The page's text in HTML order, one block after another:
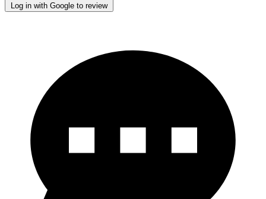
Log in with Google to review